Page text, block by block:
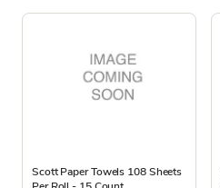
Scott Paper Towels 108 Sheets